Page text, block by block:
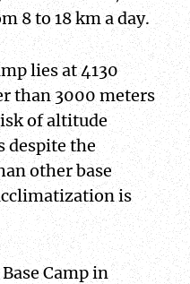
8 to 18 km a day.
lies at 4130
than 3000 meters
of altitude
despite the
other base
is
Camp in